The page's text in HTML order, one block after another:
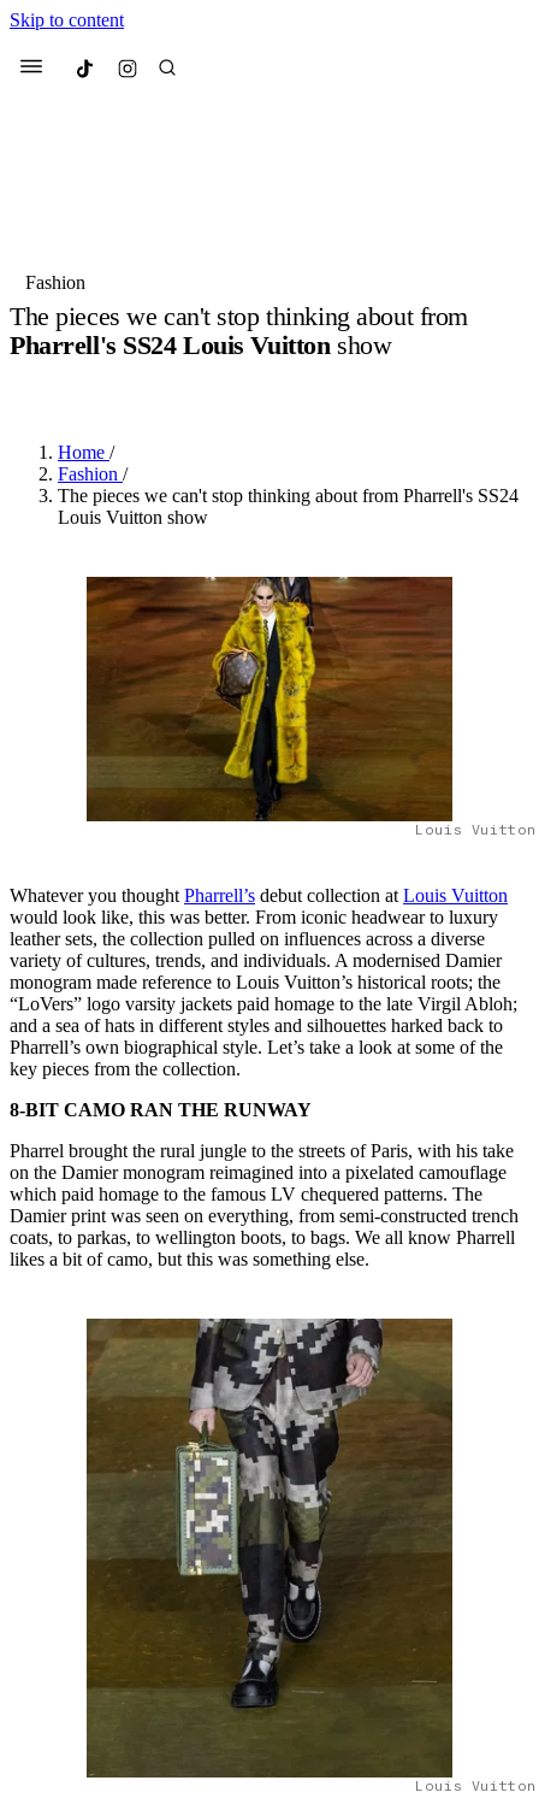
Skip to content
Menu Culted
Suggested Articles
3 months ago· 4 min read
Fashion
The pieces we can't stop thinking about from
Pharrell's SS24 Louis Vuittonshow
Home /
Fashion /
The pieces we can't stop thinking about from Pharrell's SS24
Louis Vuitton show
Louis Vuitton
Whatever you thought Pharrell’s debut collection at Louis Vuitton
would look like, this was better. From iconic headwear to luxury
leather sets, the collection pulled on influences across a diverse
variety of cultures, trends, and individuals. A modernised Damier
monogram made reference to Louis Vuitton’s historical roots; the
“LoVers” logo varsity jackets paid homage to the late Virgil Abloh;
and a sea of hats in different styles and silhouettes harked back to
Pharrell’s own biographical style. Let’s take a look at some of the
key pieces from the collection.
8-BIT CAMO RAN THE RUNWAY
Pharrel brought the rural jungle to the streets of Paris, with his take
on the Damier monogram reimagined into a pixelated camouflage
which paid homage to the famous LV chequered patterns. The
Damier print was seen on everything, from semi-constructed trench
coats, to parkas, to wellington boots, to bags. We all know Pharrell
likes a bit of camo, but this was something else.
Louis Vuitton